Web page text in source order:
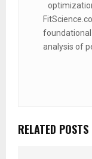
analysis of
RELATED POSTS